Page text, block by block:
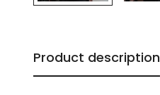
Product description